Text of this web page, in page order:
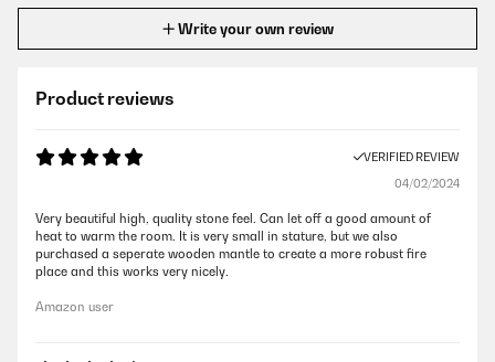
Write your own review
Product reviews
VERIFIED REVIEW
04/02/2024
Very beautiful high, quality stone feel. Can let off a good amount of
heat to warm the room. It is very small in stature, but we also
purchased a seperate wooden mantle to create a more robust fire
place and this works very nicely.
Amazon user